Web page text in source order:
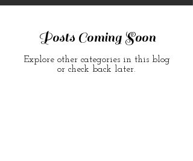
Posts Coming Soon
Explore other categories in this blog
or check back later.